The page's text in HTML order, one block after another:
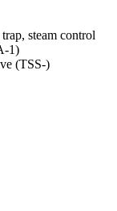
steam control
1)
(TSS-)